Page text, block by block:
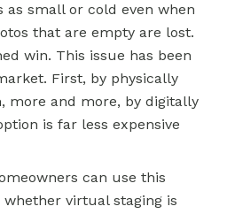
small or cold even when
that are empty are lost.
win. This issue has been
First, by physically
more and more, by digitally
is far less expensive
can use this
virtual staging is